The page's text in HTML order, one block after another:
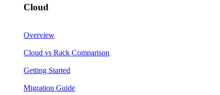
Cloud
Overview
Cloud vs Rack Comparison
Getting Started
Migration Guide